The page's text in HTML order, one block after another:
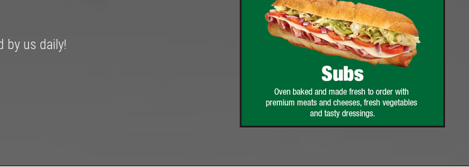
1 Topping Full
Only $34.95
Big " G" 1 Topping Full "Motz"
Bread Only $29.95
Click for details
by us daily!